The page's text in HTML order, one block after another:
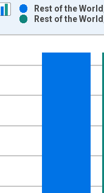
series.
Chart
displaying xAxis.
displaying Millions
Rest of the
Rest of the